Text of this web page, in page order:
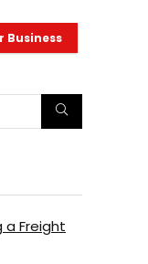
Business
a Freight